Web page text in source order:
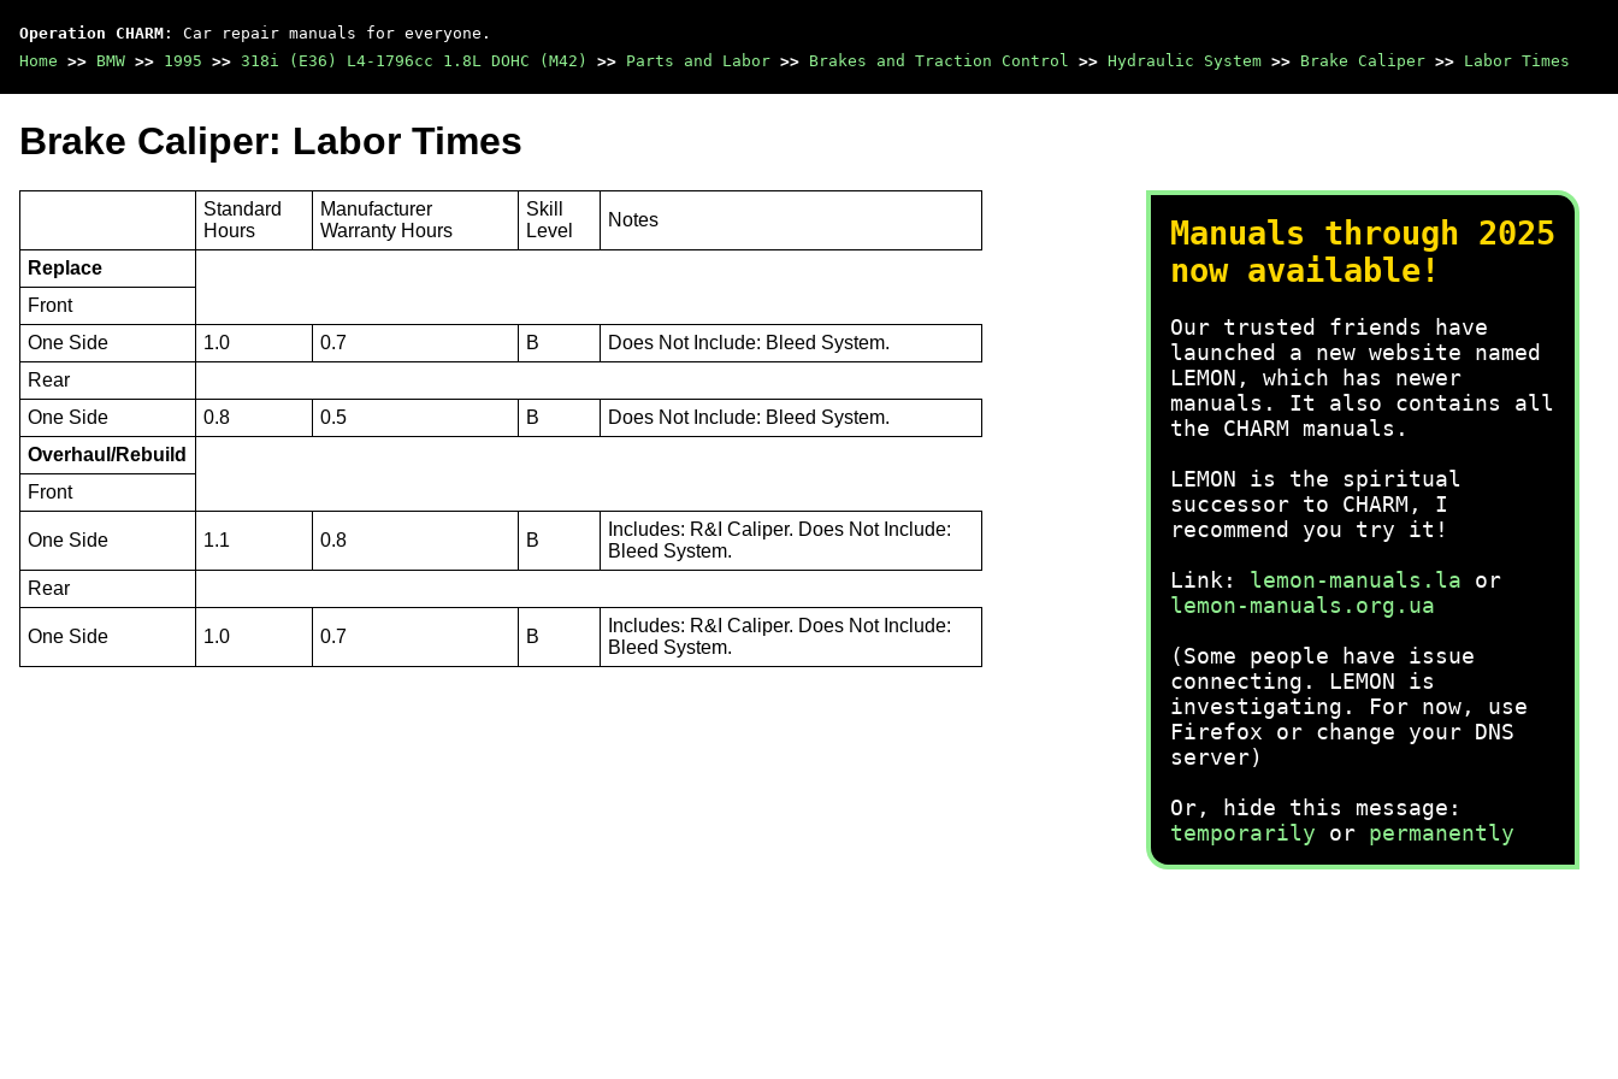
Operation CHARM : Car repair manuals for everyone.
Home >> BMW >> 1995 >> 318i (E36) L4-1796cc 1.8L DOHC (M42) >> Parts and Labor >> Brakes and Traction Control >> Hydraulic System >> Brake Caliper >> Labor Times
Manuals through 2025
now available!
Our trusted friends have
launched a new website named
LEMON, which has newer
manuals. It also contains all
the CHARM manuals.
LEMON is the spiritual
successor to CHARM, I
recommend you try it!
Link: lemon-manuals.la or
lemon-manuals.org.ua
(Some people have issue
connecting. LEMON is
investigating. For now, use
Firefox or change your DNS
server)
Or, hide this message:
temporarily or permanently
Brake Caliper: Labor Times
Standard
Hours
Manufacturer
Warranty Hours
Skill
Level
Notes
Replace
Front
One Side
1.0 0.7 B
Does Not Include: Bleed System.
Rear
One Side
0.8 0.5 B
Does Not Include: Bleed System.
Overhaul/Rebuild
Front
One Side 1.1 0.8 B
Includes: R&I Caliper. Does Not Include:
Bleed System.
Rear
One Side 1.0 0.7 B
Includes: R&I Caliper. Does Not Include:
Bleed System.